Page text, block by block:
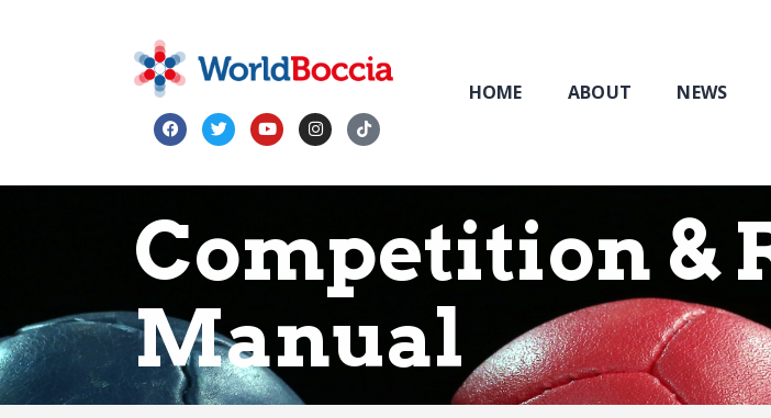
HOME ABOUT NEWS
Competition &
Manual
NEWS
Membership